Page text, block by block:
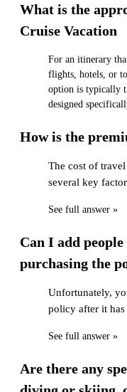
What is the
Cruise Vacation
For an itinerary
flights, hotels, or
option is typically
designed
How is the
The cost of
several key
See full answer »
Can I add
purchasing the
Unfortunately,
policy after it
See full answer »
Are there any